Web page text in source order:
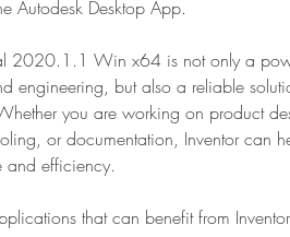
Autodesk Desktop App.
2020.1.1 Win x64 is not only a
engineering, but also a reliable
you are working on product
or documentation, Inventor can
and efficiency.
that can benefit from